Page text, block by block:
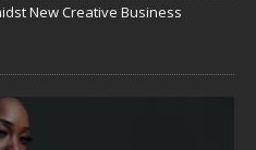
New Creative Business